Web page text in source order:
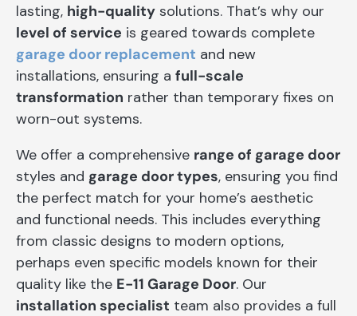
lasting, high-quality solutions. That’s why our
level of service is geared towards complete
garage door replacement and new
installations, ensuring a full-scale
transformation rather than temporary fixes on
worn-out systems.
We offer a comprehensive range of garage door
styles and garage door types, ensuring you find
the perfect match for your home’s aesthetic
and functional needs. This includes everything
from classic designs to modern options,
perhaps even specific models known for their
quality like the E-11 Garage Door. Our
installation specialist team also provides a full